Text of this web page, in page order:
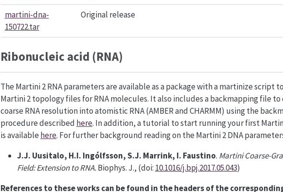
martini-dna-
150722.tar
Original release
Ribonucleic acid (RNA)
The Martini 2 RNA parameters are available as a package with a martinize script
Martini 2 topology files for RNA molecules. It also includes a backmapping file
coarse RNA resolution into atomistic RNA (AMBER and CHARMM) using the
procedure described here. In addition, a tutorial to start running your first
is available here. For further background reading on the Martini 2 DNA
J.J. Uusitalo, H.I. Ingólfsson, S.J. Marrink, I. Faustino. Martini Coarse-
Field: Extension to RNA.Biophys. J., (doi: 10.1016/j.bpj.2017.05.043)
References to these works can be found in the headers of the